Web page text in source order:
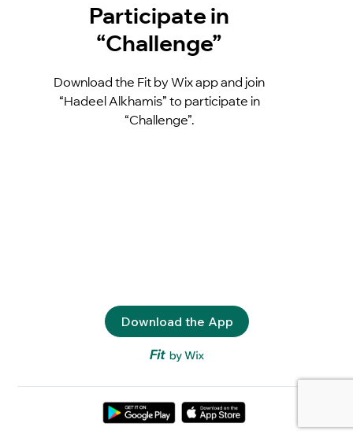
Participate in
“Challenge”
Download the Fit by Wix app and join
“Hadeel Alkhamis” to participate in
“Challenge”.
Download the App